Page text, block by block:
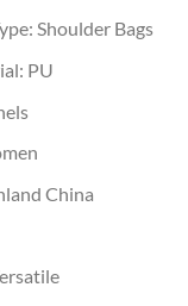
Shoulder Bags
PU
China